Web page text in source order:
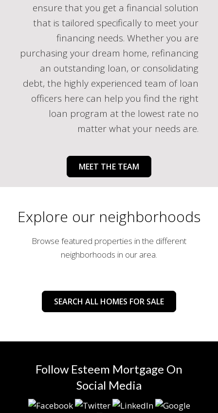
ensure that you get a financial solution
that is tailored specifically to meet your
financing needs. Whether you are
purchasing your dream home, refinancing
an outstanding loan, or consolidating
debt, the highly experienced team of loan
officers here can help you find the right
loan program at the lowest rate no
matter what your needs are.
MEET THE TEAM
Explore our neighborhoods
Browse featured properties in the different
neighborhoods in our area.
SEARCH ALL HOMES FOR SALE
Follow Esteem Mortgage On
Social Media